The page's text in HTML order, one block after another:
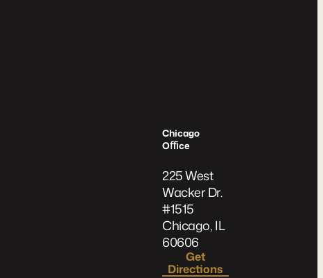
Chicago
Oﬃce
225 West
Wacker Dr.
#1515
Chicago, IL
60606
Get
Directions